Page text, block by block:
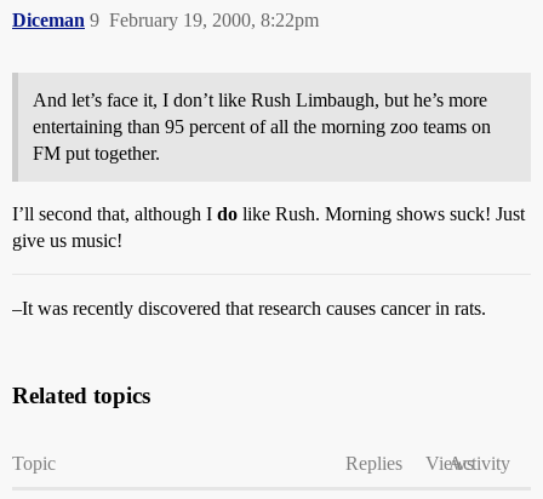
Diceman February 19, 2000, 8:22pm
9
And let’s face it, I don’t like Rush Limbaugh, but he’s more
entertaining than 95 percent of all the morning zoo teams on
FM put together.
I’ll second that, although I do like Rush. Morning shows suck! Just
give us music!
–It was recently discovered that research causes cancer in rats.
Related topics
Topic Replies ViewsActivity